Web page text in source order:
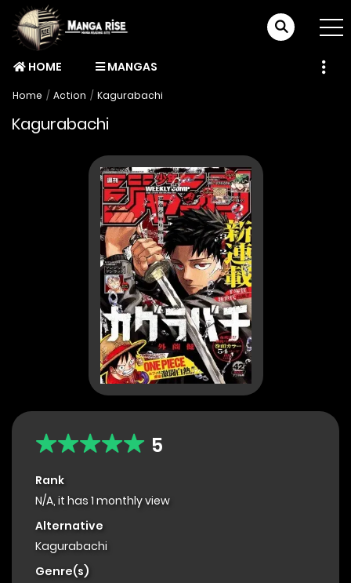
HOME MANGAS
Home Action Kagurabachi
Kagurabachi
5
Rank
N/A, it has 1 monthly view
Alternative
Kagurabachi
Genre(s)